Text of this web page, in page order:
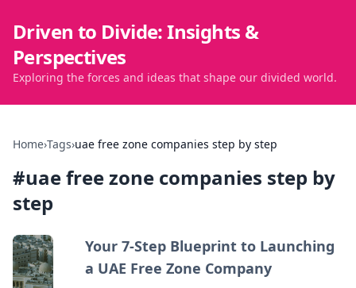
Driven to Divide: Insights &
Perspectives
Exploring the forces and ideas that shape our divided world.
Home›Tags›uae free zone companies step by step
#uae free zone companies step by
step
Your 7-Step Blueprint to Launching
a UAE Free Zone Company